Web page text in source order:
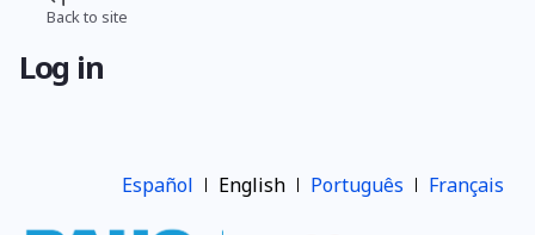
Skip
main
content
Back to site
Log in
Español English Português Français